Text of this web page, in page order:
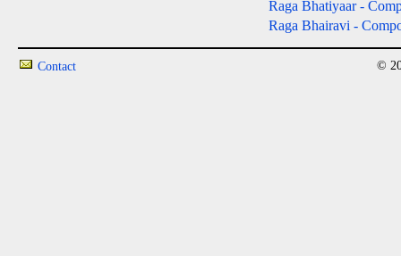
Raga Bhatiyaar -
Raga Bhairavi -
Contact ©